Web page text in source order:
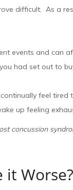
difficult. As a
events and can
had set out to
feel
up feeling
concussion
it Worse?